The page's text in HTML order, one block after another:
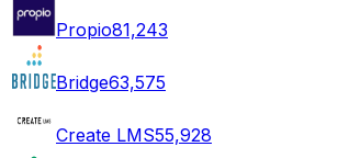
Propio81,243
Bridge63,575
Create LMS55,928